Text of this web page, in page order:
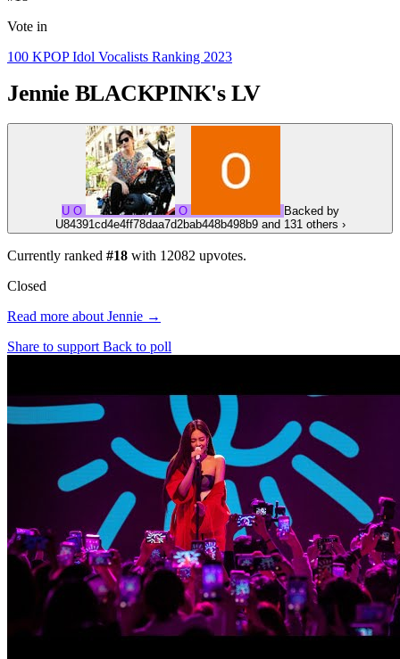
Vote in
100 KPOP Idol Vocalists Ranking 2023
Jennie BLACKPINK's LV
U O O
Backed by
U84391cd4e4ff78daa7d2bab448b498b9 and 131 others ›
Currently ranked #18 with 12082 upvotes.
Closed
Read more about Jennie →
Share to support Back to poll